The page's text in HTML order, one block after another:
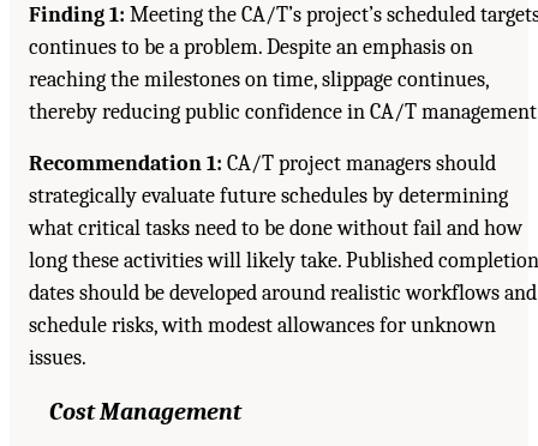
Finding 1: Meeting the CA/T’s project’s scheduled
continues to be a problem. Despite an emphasis on
reaching the milestones on time, slippage continues,
thereby reducing public confidence in CA/T
Recommendation 1: CA/T project managers should
strategically evaluate future schedules by determining
what critical tasks need to be done without fail and how
long these activities will likely take. Published completion
dates should be developed around realistic workflows and
schedule risks, with modest allowances for unknown
issues.
Cost Management